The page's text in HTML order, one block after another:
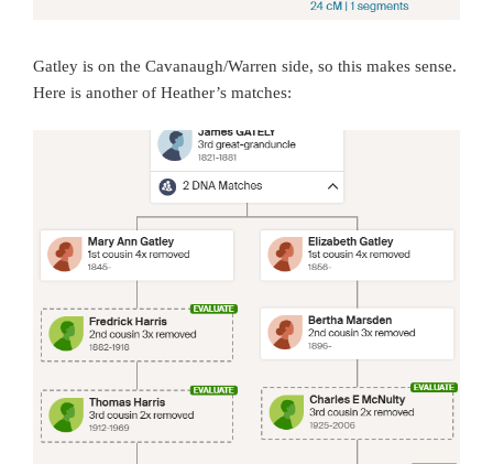
Gatley is on the Cavanaugh/Warren side, so this makes sense.
Here is another of Heather’s matches: